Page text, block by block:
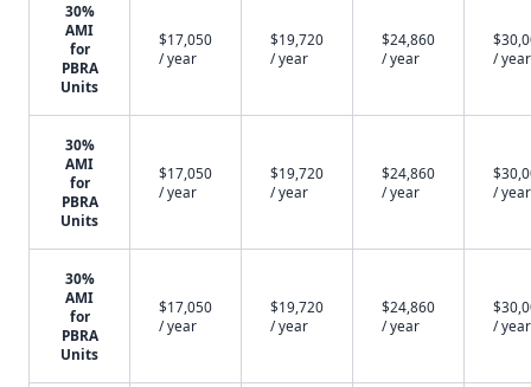
30%
AMI
for
PBRA
Units
$17,050
/ year
$19,720
/ year
$24,860
/ year
/ year
30%
AMI
for
PBRA
Units
$17,050
/ year
$19,720
/ year
$24,860
/ year
/ year
30%
AMI
for
PBRA
Units
$17,050
/ year
$19,720
/ year
$24,860
/ year
/ year